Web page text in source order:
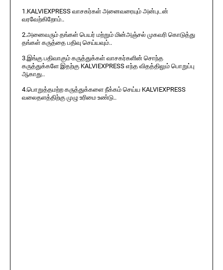
1.KALVIEXPRESS வாசகர்கள் அனைவரையும் அன்புடன்
வரவேற்கிறோம்..
2.அனைவரும் தங்கள் பெயர் மற்றும் மின்அஞ்சல் முகவரி கொடுத்து
தங்கள் கருத்தை பதிவு செய்யவும்..
3.இங்கு பதிவாகும் கருத்துக்கள் வாசகர்களின் சொந்த
கருத்துக்களே இதற்கு KALVIEXPRESS எந்த விதத்திலும் பொறுப்பு
ஆகாது..
4.பொறுத்தமற்ற கருத்துக்களை நீக்கம் செய்ய KALVIEXPRESS
வலைதளத்திற்கு முழு உரிமை உண்டு..